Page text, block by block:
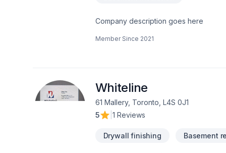
Company description goes here
Member Since 2021
Whiteline
61 Mallery, Toronto, L4S 0J1
5
1 Reviews
Drywall finishing Basement